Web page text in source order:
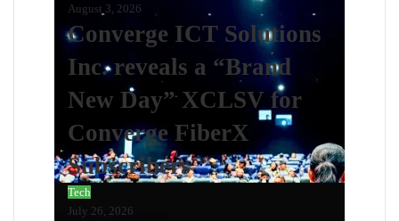
August 3, 2026
Converge ICT Solutions
Inc. reveals a “Brand
New Day” XCLSV for
Converge FiberX
Subscribers
Tech
July 26, 2026